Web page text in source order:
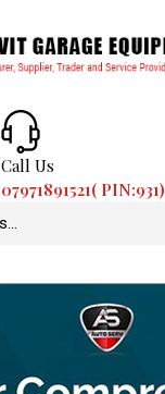
Call Us
07971891521( PIN:931)